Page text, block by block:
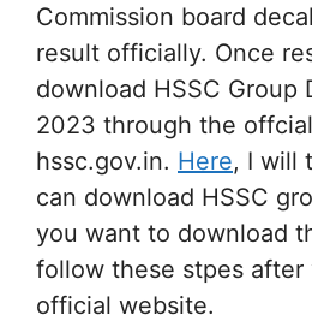
Commission board
result officially. Once
download HSSC Group
2023 through the
hssc.gov.in. Here, I will
can download HSSC
you want to download
follow these stpes
official website.